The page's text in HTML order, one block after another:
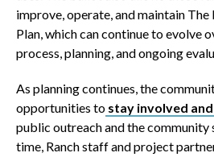
improve, operate, and maintain
Plan, which can continue to evolve
process, planning, and ongoing
As planning continues, the
opportunities to stay involved
public outreach and the community
time, Ranch staff and project